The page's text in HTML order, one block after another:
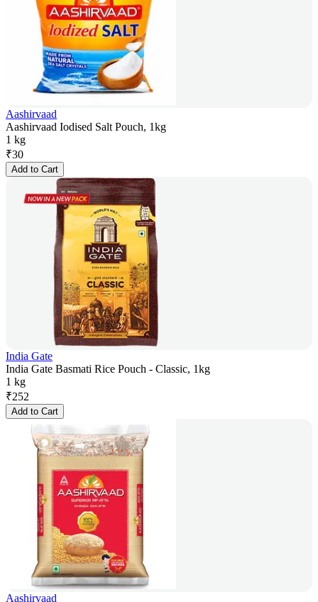
Aashirvaad
Aashirvaad Iodised Salt Pouch, 1kg
1 kg
₹30
Add to Cart
India Gate
India Gate Basmati Rice Pouch - Classic, 1kg
1 kg
₹252
Add to Cart
Aashirvaad